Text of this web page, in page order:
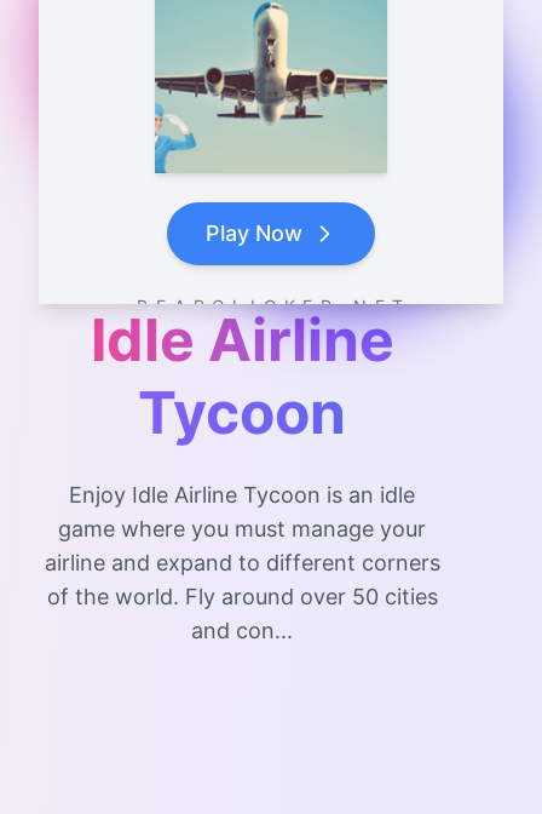
Play Now
B E A R C L I C K E R . N E T
Idle Airline
Tycoon
Enjoy Idle Airline Tycoon is an idle
game where you must manage your
airline and expand to different corners
of the world. Fly around over 50 cities
and con...